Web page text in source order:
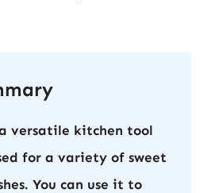
versatile kitchen tool
for a variety of sweet
You can use it to